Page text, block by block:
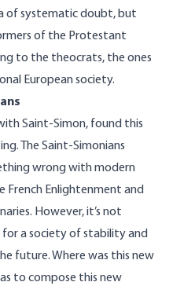
of systematic doubt, but
of the Protestant
to the theocrats, the ones
European society.
Saint-Simon, found this
The Saint-Simonians
wrong with modern
French Enlightenment and
However, it’s not
a society of stability and
future. Where was this new
to compose this new